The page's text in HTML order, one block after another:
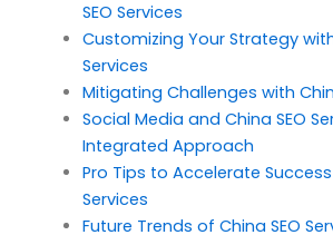
SEO Services
Customizing Your Strategy
Services
Mitigating Challenges with
Social Media and China SEO
Integrated Approach
Pro Tips to Accelerate Success
Services
Future Trends of China SEO